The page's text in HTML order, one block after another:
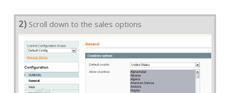
2) Scroll down to the sales options